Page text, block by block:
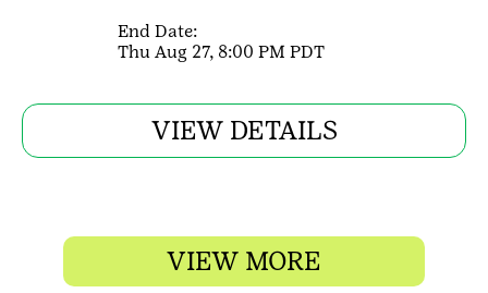
End Date:
Thu Aug 27, 8:00 PM PDT
VIEW DETAILS
VIEW MORE